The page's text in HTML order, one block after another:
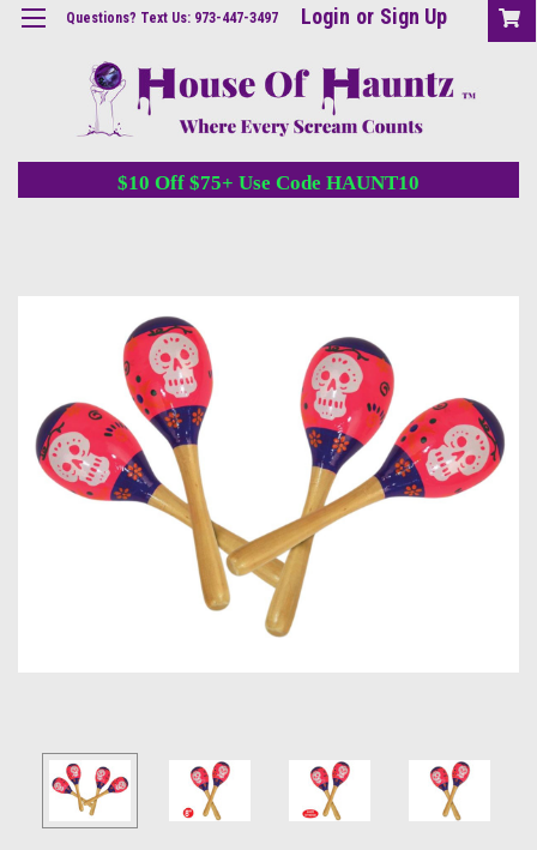
Questions? Text Us: 973-447-3497 Login or Sign Up
$10 Off $75+ Use Code HAUNT10